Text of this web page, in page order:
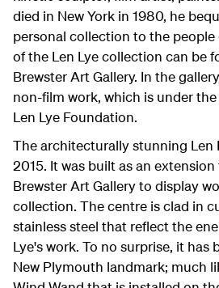
died in New York in 1980, he
personal collection to the people
of the Len Lye collection can be
Brewster Art Gallery. In the
non-film work, which is under
Len Lye Foundation.
The architecturally stunning Len
2015. It was built as an
Brewster Art Gallery to display
collection. The centre is clad in
stainless steel that reflect the
Lye's work. To no surprise, it has
New Plymouth landmark; much